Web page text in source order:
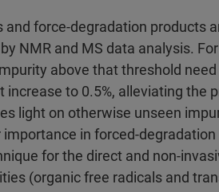
force-degradation products
NMR and MS data analysis.
above that threshold
to 0.5%, alleviating the
light on otherwise unseen
in forced-
for the direct and non-
(organic free radicals and